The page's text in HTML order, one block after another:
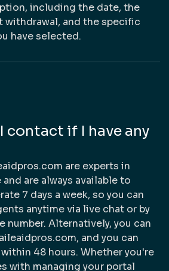
including the date, the
withdrawal, and the specific
have selected.
contact if I have any
are experts in
are always available to
7 days a week, so you can
anytime via live chat or by
Alternatively, you can
and you can
48 hours. Whether you're
with managing your portal